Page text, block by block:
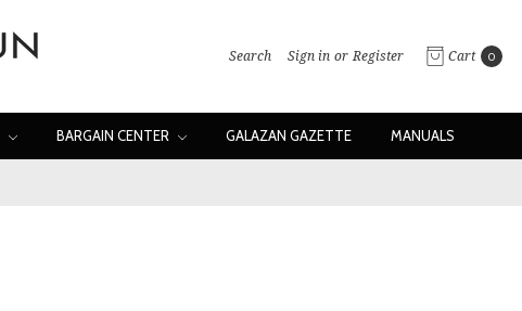
Search Sign in or Register Cart 0
BARGAIN CENTER GALAZAN GAZETTE MANUALS